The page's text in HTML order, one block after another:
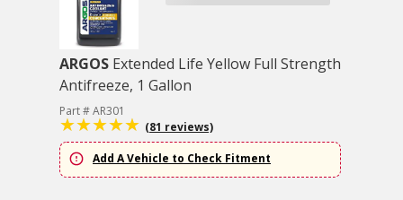
ARGOS Extended Life Yellow Full Strength
Antifreeze, 1 Gallon
Part # AR301
(81 reviews)
Add A Vehicle to Check Fitment